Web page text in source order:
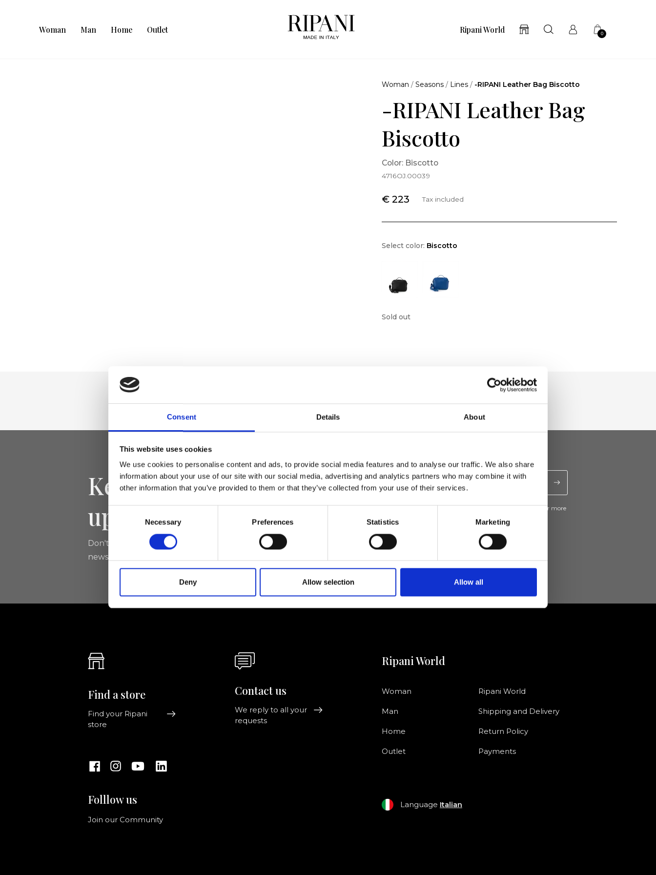
Consent Details About
This website uses cookies
We use cookies to personalise content and ads, to provide social media features and to analyse our traffic. We also share
information about your use of our site with our social media, advertising and analytics partners who may combine it with
other information that you’ve provided to them or that they’ve collected from your use of their services.
Necessary Preferences Statistics Marketing
Deny Allow selection Allow all
Woman Man Home Outlet Ripani World 0
Woman /Seasons / Lines / -RIPANI Leather Bag Biscotto
-RIPANI Leather Bag
Biscotto
Color: Biscotto
4716OJ.00039
€ 223 Tax included
Select color: Biscotto
Sold out
Keep yourself
updated
Don't miss the latest news from Ripani, sign up for the
newsletter!
I agree to receive news and promotions from Ripani. For more
Find a store
Find your Ripani
store
Folllow us
Join our Community
Contact us
We reply to all your
requests
Ripani World
Woman
Man
Home
Outlet
Ripani World
Shipping and Delivery
Return Policy
Payments
Language Italian